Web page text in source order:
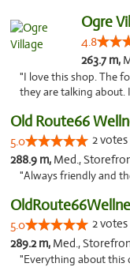
Ogre
4.8
263.7 m,
"I love this shop. The
they are talking about.
Old Route66
5.0 2 votes
288.9 m, Med.,
"Always friendly and
5.0 2 votes
289.2 m, Med.,
"Everything about this